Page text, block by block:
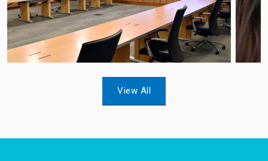
View All